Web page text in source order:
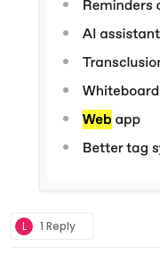
L 1 Reply